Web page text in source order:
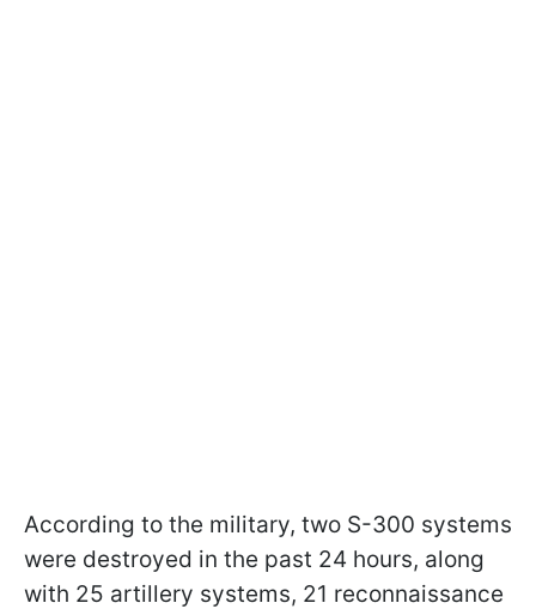
According to the military, two S-300 systems
were destroyed in the past 24 hours, along
with 25 artillery systems, 21 reconnaissance